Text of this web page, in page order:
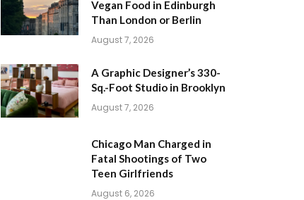
Vegan Food in Edinburgh
Than London or Berlin
August 7, 2026
A Graphic Designer’s 330-
Sq.-Foot Studio in Brooklyn
August 7, 2026
Chicago Man Charged in
Fatal Shootings of Two
Teen Girlfriends
August 6, 2026